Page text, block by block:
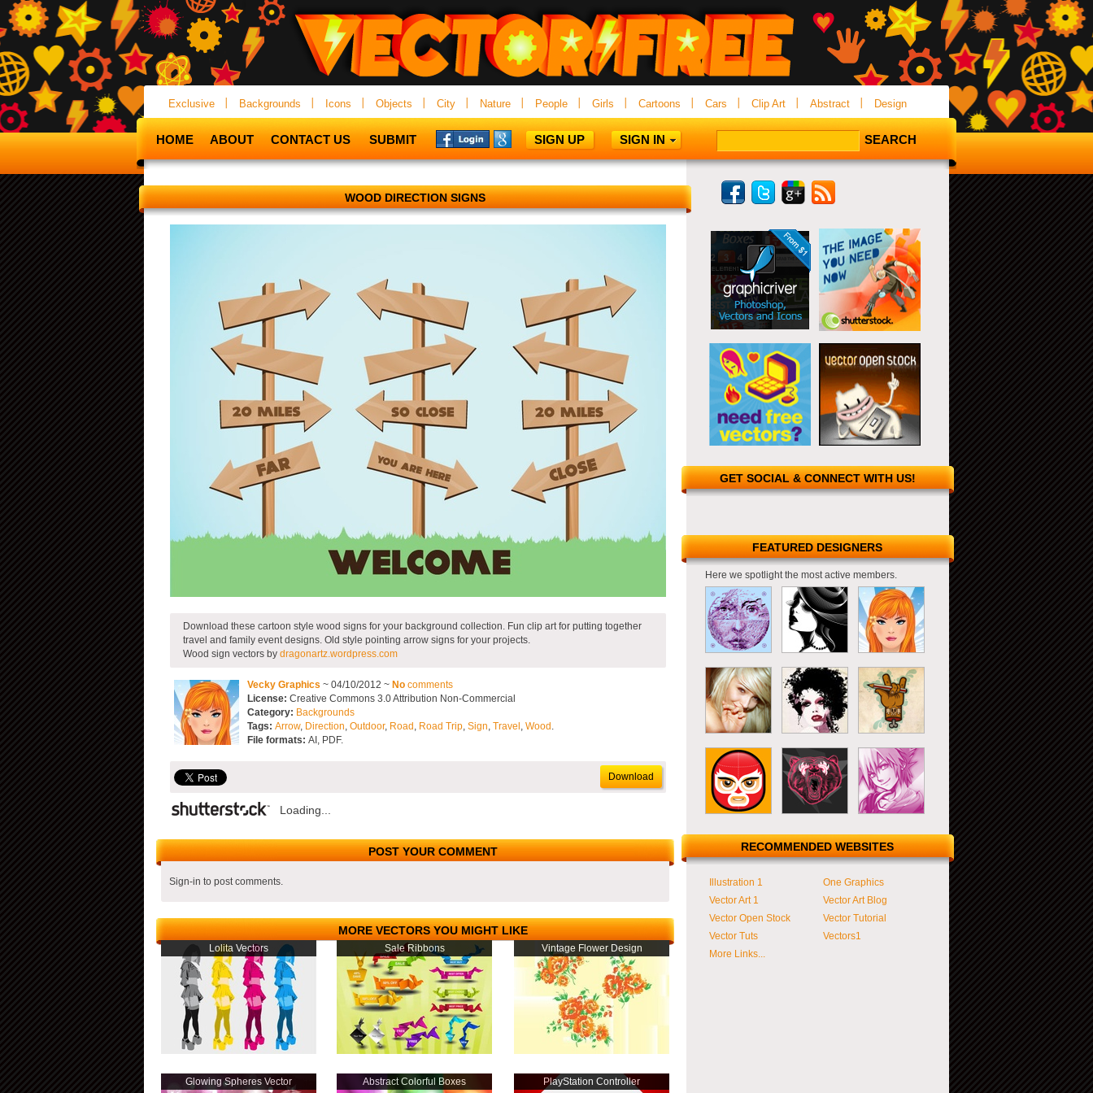
Exclusive Backgrounds Icons Objects City Nature People Girls Cartoons Cars Clip Art Abstract Design
HOME ABOUT CONTACT US SUBMIT SIGN UP SIGN IN
WOOD DIRECTION SIGNS
Download these cartoon style wood signs for your background collection. Fun clip art for putting together
travel and family event designs. Old style pointing arrow signs for your projects.
Wood sign vectors by dragonartz.wordpress.com
Vecky Graphics ~ 04/10/2012 ~ No comments
License: Creative Commons 3.0 Attribution Non-Commercial
Category: Backgrounds
Tags: Arrow, Direction, Outdoor, Road , Road Trip, Sign, Travel , Wood .
File formats: AI, PDF.
Download
Loading...
POST YOUR COMMENT
Sign-in to post comments.
MORE VECTORS YOU MIGHT LIKE
Lolita Vectors Sale Ribbons Vintage Flower Design
Glowing Spheres Vector Abstract Colorful Boxes PlayStation Controller
GET SOCIAL & CONNECT WITH US!
FEATURED DESIGNERS
Here we spotlight the most active members.
RECOMMENDED WEBSITES
Illustration 1
One Graphics
Vector Art 1
Vector Art Blog
Vector Open Stock
Vector Tutorial
Vector Tuts
Vectors1
More Links...